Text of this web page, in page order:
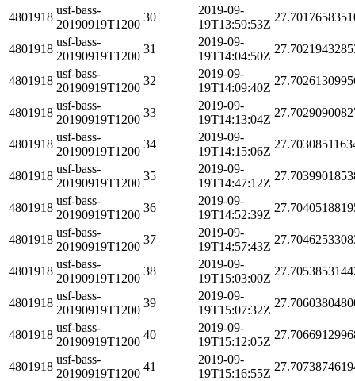
4801918
usf-bass-
20190919T1200
30
2019-09-
19T13:59:53Z
4801918
usf-bass-
20190919T1200
31
2019-09-
19T14:04:50Z
4801918
usf-bass-
20190919T1200
32
2019-09-
19T14:09:40Z
4801918
usf-bass-
20190919T1200
33
2019-09-
19T14:13:04Z
4801918
usf-bass-
20190919T1200
34
2019-09-
19T14:15:06Z
4801918
usf-bass-
20190919T1200
35
2019-09-
19T14:47:12Z
4801918
usf-bass-
20190919T1200
36
2019-09-
19T14:52:39Z
4801918
usf-bass-
20190919T1200
37
2019-09-
19T14:57:43Z
4801918
usf-bass-
20190919T1200
38
2019-09-
19T15:03:00Z
4801918
usf-bass-
20190919T1200
39
2019-09-
19T15:07:32Z
4801918
usf-bass-
20190919T1200
40
2019-09-
19T15:12:05Z
4801918
usf-bass-
20190919T1200
41
2019-09-
19T15:16:55Z